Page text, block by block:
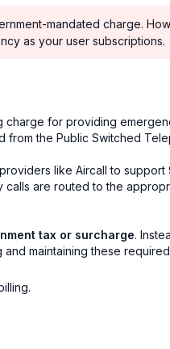
mandated charge.
as your user subscriptions.
charge for providing
from the Public Switched
like Aircall to support
are routed to the
tax or surcharge.
maintaining these